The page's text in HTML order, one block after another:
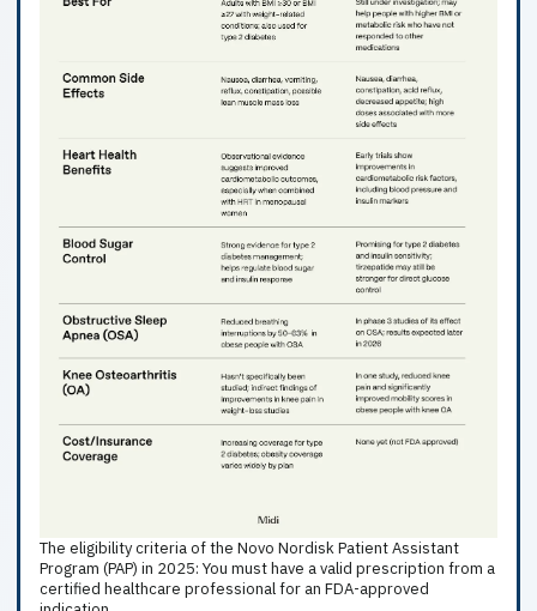
The eligibility criteria of the Novo Nordisk Patient Assistant
Program (PAP) in 2025: You must have a valid prescription from a
certified healthcare professional for an FDA-approved